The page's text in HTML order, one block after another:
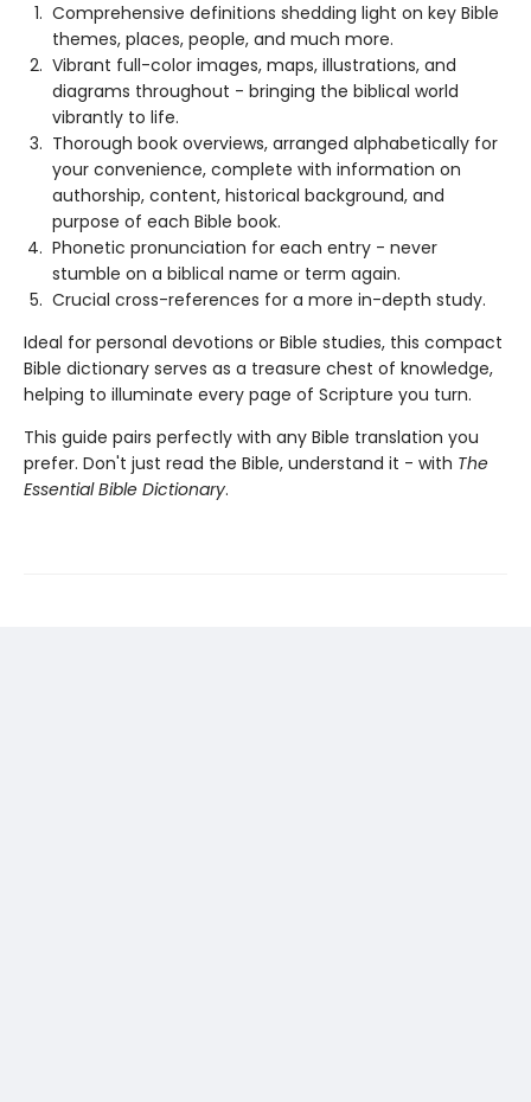
Comprehensive definitions shedding light on key Bible
themes, places, people, and much more.
Vibrant full-color images, maps, illustrations, and
diagrams throughout - bringing the biblical world
vibrantly to life.
Thorough book overviews, arranged alphabetically for
your convenience, complete with information on
authorship, content, historical background, and
purpose of each Bible book.
Phonetic pronunciation for each entry - never
stumble on a biblical name or term again.
Crucial cross-references for a more in-depth study.
Ideal for personal devotions or Bible studies, this compact
Bible dictionary serves as a treasure chest of knowledge,
helping to illuminate every page of Scripture you turn.
This guide pairs perfectly with any Bible translation you
prefer. Don't just read the Bible, understand it - with The
Essential Bible Dictionary.